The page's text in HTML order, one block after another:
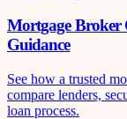
Mortgage Broker
Guidance
See how a trusted
compare lenders,
loan process.